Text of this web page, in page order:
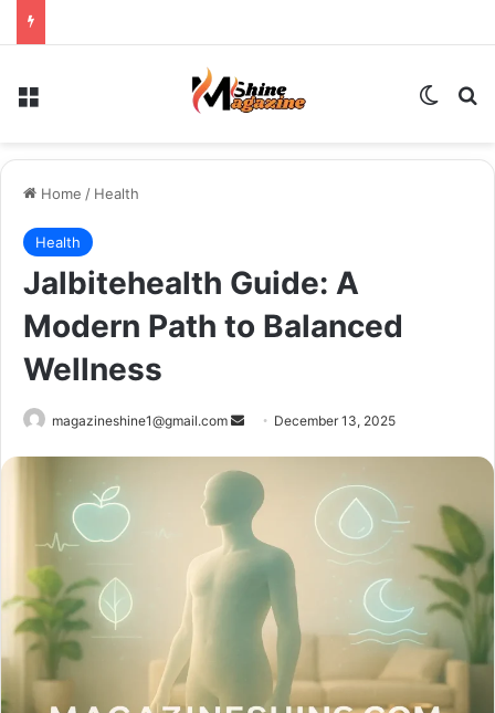
Menu
Home / Health
Health
Jalbitehealth Guide: A
Modern Path to Balanced
Wellness
magazineshine1@gmail.com
Send
email
December 13, 2025